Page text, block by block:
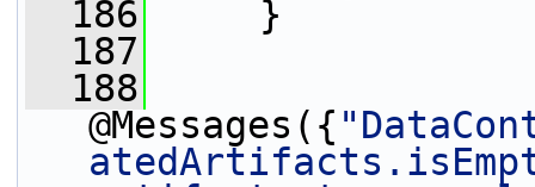
  186
}
  187
  188
@Messages({